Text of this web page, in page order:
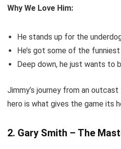
Why We Love Him:
He stands up for the
He’s got some of the
Deep down, he just wants to
Jimmy’s journey from an
hero is what gives the game its
2. Gary Smith – The